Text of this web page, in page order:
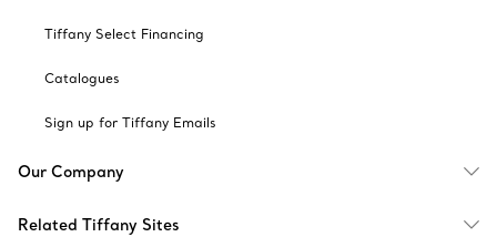
Tiffany Select Financing
Catalogues
Sign up for Tiffany Emails
Our Company
Related Tiffany Sites